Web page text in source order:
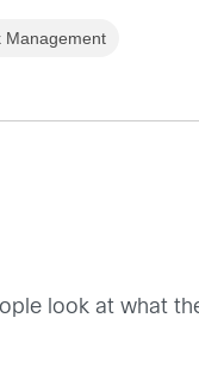
Management
look at what